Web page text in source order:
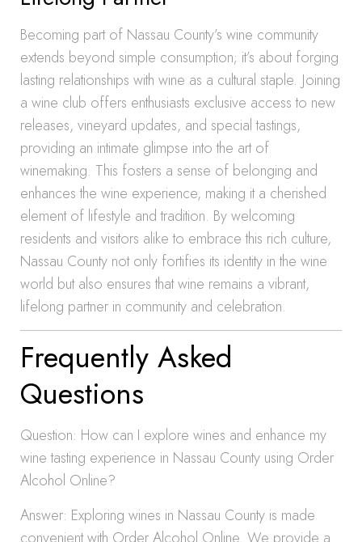
Becoming part of Nassau County’s wine community
extends beyond simple consumption; it’s about forging
lasting relationships with wine as a cultural staple. Joining
a wine club offers enthusiasts exclusive access to new
releases, vineyard updates, and special tastings,
providing an intimate glimpse into the art of
winemaking. This fosters a sense of belonging and
enhances the wine experience, making it a cherished
element of lifestyle and tradition. By welcoming
residents and visitors alike to embrace this rich culture,
Nassau County not only fortifies its identity in the wine
world but also ensures that wine remains a vibrant,
lifelong partner in community and celebration.
Frequently Asked
Questions
Question: How can I explore wines and enhance my
wine tasting experience in Nassau County using Order
Alcohol Online?
Answer: Exploring wines in Nassau County is made